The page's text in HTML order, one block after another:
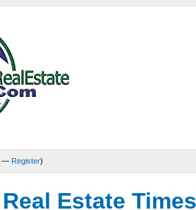
— Register)
Estate